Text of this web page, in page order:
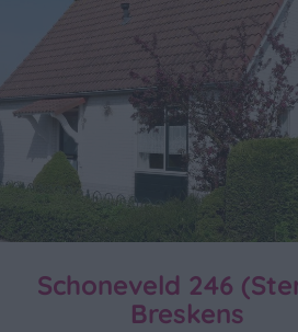
Schoneveld 246
Breskens